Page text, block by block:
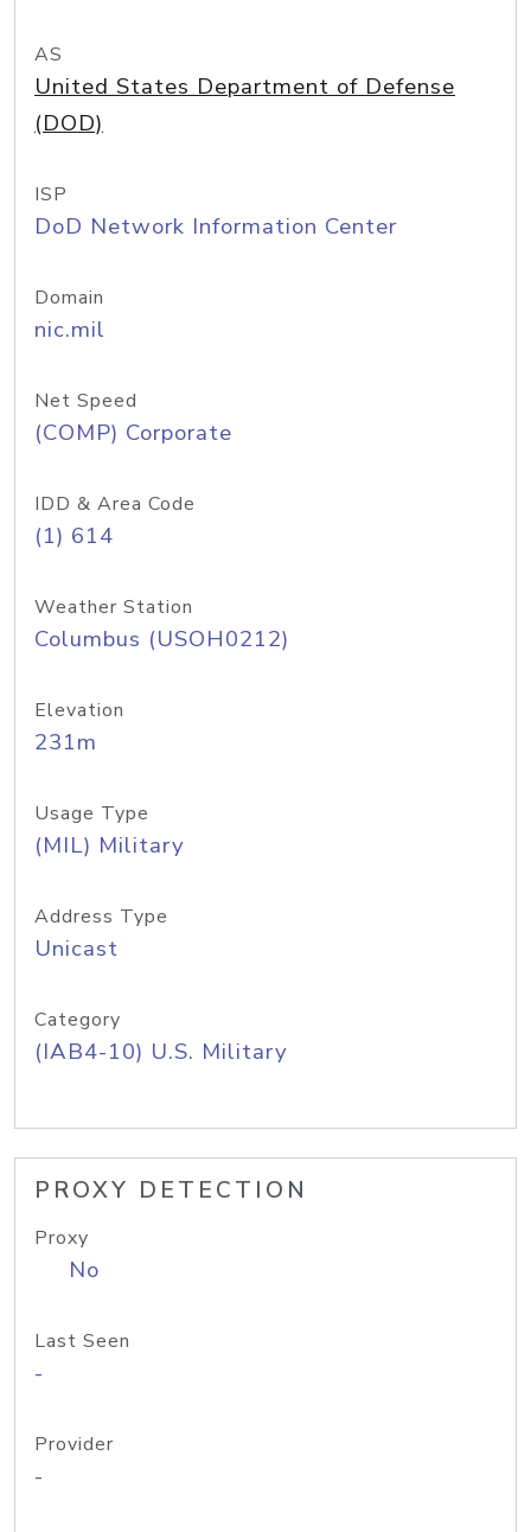
AS
United States Department of Defense
(DOD)
ISP
DoD Network Information Center
Domain
nic.mil
Net Speed
(COMP) Corporate
IDD & Area Code
(1) 614
Weather Station
Columbus (USOH0212)
Elevation
231m
Usage Type
(MIL) Military
Address Type
Unicast
Category
(IAB4-10) U.S. Military
PROXY DETECTION
Proxy
No
Last Seen
-
Provider
-